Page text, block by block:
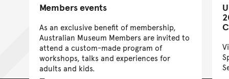
Members events
As an exclusive benefit of membership,
Australian Museum Members are invited to
attend a custom-made program of
workshops, talks and experiences for
adults and kids.